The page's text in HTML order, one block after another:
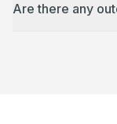
Are there any